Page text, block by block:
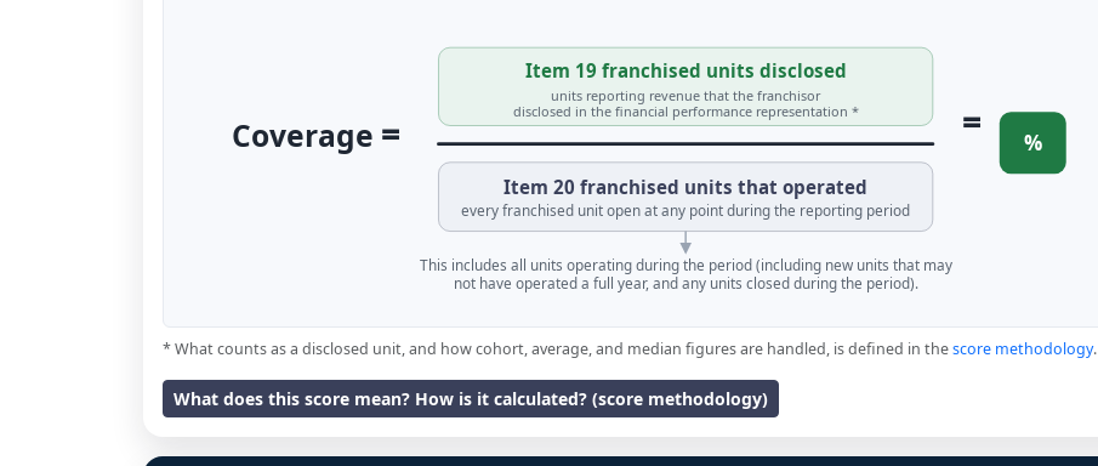
Coverage =
Item 19 franchised units disclosed
units reporting revenue that the franchisor
disclosed in the financial performance representation *
Item 20 franchised units that operated
every franchised unit open at any point during the reporting period
= %
This includes all units operating during the period (including new units that may
not have operated a full year, and any units closed during the period).
* What counts as a disclosed unit, and how cohort, average, and median figures are handled, is defined in thescore methodology.
What does this score mean? How is it calculated? (score methodology)